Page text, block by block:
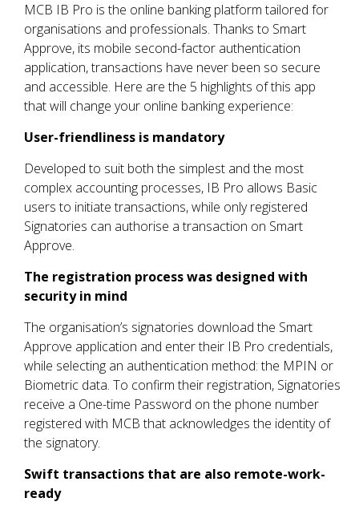
MCB IB Pro is the online banking platform tailored for
organisations and professionals. Thanks to Smart
Approve, its mobile second-factor authentication
application, transactions have never been so secure
and accessible. Here are the 5 highlights of this app
that will change your online banking experience:
User-friendliness is mandatory
Developed to suit both the simplest and the most
complex accounting processes, IB Pro allows Basic
users to initiate transactions, while only registered
Signatories can authorise a transaction on Smart
Approve.
The registration process was designed with
security in mind
The organisation’s signatories download the Smart
Approve application and enter their IB Pro credentials,
while selecting an authentication method: the MPIN or
Biometric data. To confirm their registration, Signatories
receive a One-time Password on the phone number
registered with MCB that acknowledges the identity of
the signatory.
Swift transactions that are also remote-work-
ready